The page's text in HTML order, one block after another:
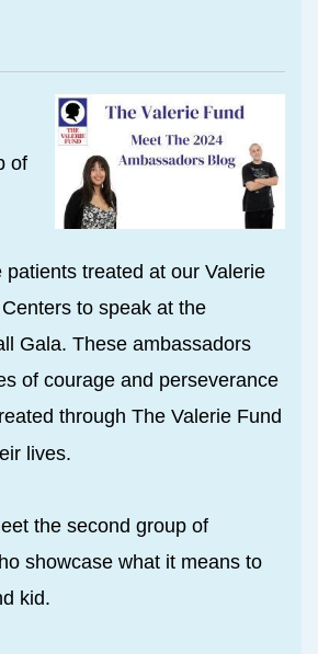
of
patients treated at our Valerie
to speak at the
Gala. These ambassadors
of courage and perseverance
through The Valerie Fund
lives.
the second group of
showcase what it means to
kid.